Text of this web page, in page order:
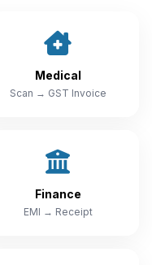
Medical
Scan → GST Invoice
Finance
EMI → Receipt